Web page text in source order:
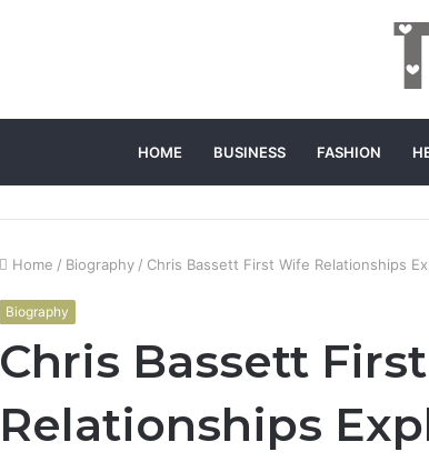
HOME BUSINESS FASHION
Home / Biography / Chris Bassett First Wife Relationships
Biography
Chris Bassett
Relationships